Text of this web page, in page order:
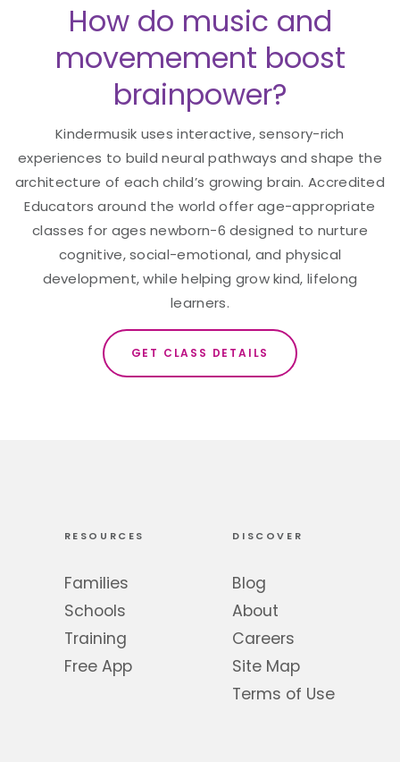
How do music and
movemement boost
brainpower?
Kindermusik uses interactive, sensory-rich
experiences to build neural pathways and shape the
architecture of each child’s growing brain. Accredited
Educators around the world offer age-appropriate
classes for ages newborn-6 designed to nurture
cognitive, social-emotional, and physical
development, while helping grow kind, lifelong
learners.
GET CLASS DETAILS
RESOURCES
Families
Schools
Training
Free App
DISCOVER
Blog
About
Careers
Site Map
Terms of Use